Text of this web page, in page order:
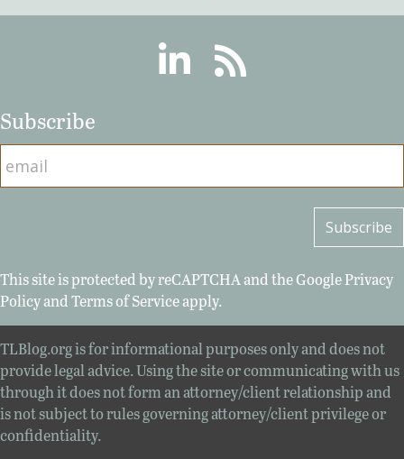
LinkedinRSS
Subscribe
This site is protected by reCAPTCHA and the GooglePrivacy
PolicyandTerms of Serviceapply.
TLBlog.org is for informational purposes only and does not
provide legal advice. Using the site or communicating with us
through it does not form an attorney/client relationship and
is not subject to rules governing attorney/client privilege or
confidentiality.